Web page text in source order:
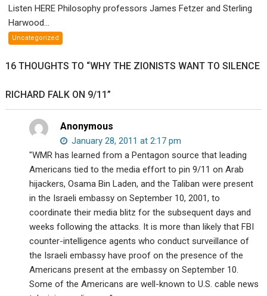
McCartney!
and
debate
Listen HERE Philosophy professors James Fetzer and Sterling
Harwood...
Uncategorized
16 THOUGHTS TO “WHY THE ZIONISTS WANT TO SILENCE
RICHARD FALK ON 9/11”
Anonymous
January 28, 2011 at 2:17 pm
"WMR has learned from a Pentagon source that leading
Americans tied to the media effort to pin 9/11 on Arab
hijackers, Osama Bin Laden, and the Taliban were present
in the Israeli embassy on September 10, 2001, to
coordinate their media blitz for the subsequent days and
weeks following the attacks. It is more than likely that FBI
counter-intelligence agents who conduct surveillance of
the Israeli embassy have proof on the presence of the
Americans present at the embassy on September 10.
Some of the Americans are well-known to U.S. cable news